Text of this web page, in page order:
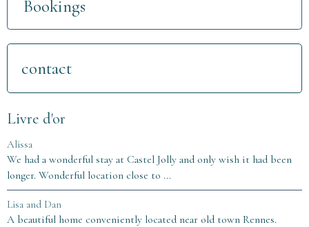
Bookings
contact
Livre d'or
Alissa
We had a wonderful stay at Castel Jolly and only wish it had been
longer. Wonderful location close to ...
Lisa and Dan
A beautiful home conveniently located near old town Rennes.